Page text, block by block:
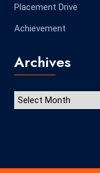
Placement Drive
Achievement
Archives